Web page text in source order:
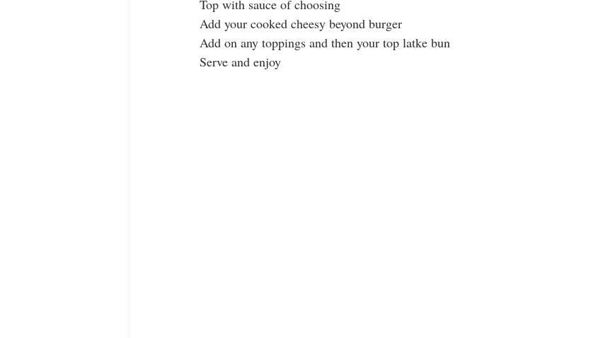
Top with sauce of choosing
Add your cooked cheesy beyond burger
Add on any toppings and then your top latke bun
Serve and enjoy